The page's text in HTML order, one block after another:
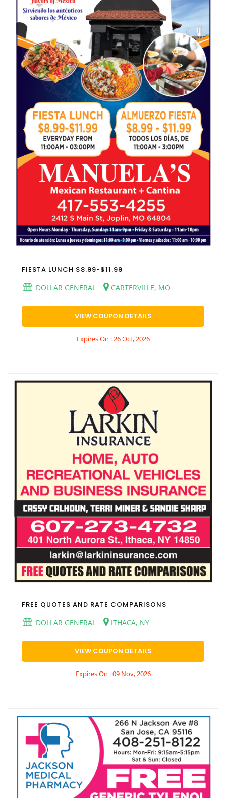
FIESTA LUNCH $8.99-$11.99
DOLLAR GENERAL
CARTERVILLE, MO
VIEW COUPON DETAILS
Expires On : 26 Oct, 2026
FREE QUOTES AND RATE COMPARISONS
DOLLAR GENERAL
ITHACA, NY
VIEW COUPON DETAILS
Expires On : 09 Nov, 2026